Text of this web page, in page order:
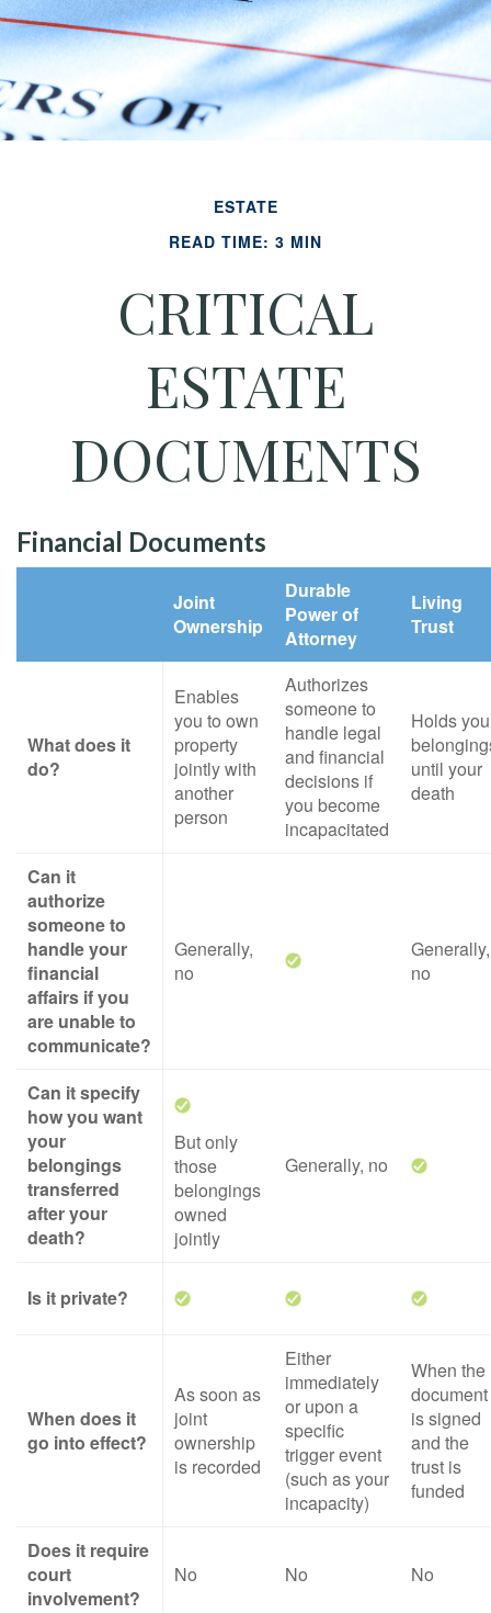
ESTATE
READ TIME: 3 MIN
CRITICAL
ESTATE
DOCUMENTS
Financial Documents
Joint
Ownership
Durable
Power of
Attorney
Living
Trust
What does it
do?
Enables
you to own
property
jointly with
another
person
Authorizes
someone to
handle legal
and financial
decisions if
you become
incapacitated
Holds
until your
death
Can it
authorize
someone to
handle your
financial
affairs if you
are unable to
communicate?
Generally,
no
Generally,
no
Can it specify
how you want
your
belongings
transferred
after your
death?
But only
those
belongings
owned
jointly
Generally, no
Is it private?
When does it
go into effect?
As soon as
joint
ownership
is recorded
Either
immediately
or upon a
specific
trigger event
(such as your
incapacity)
When the
document
is signed
and the
trust is
funded
Does it require
court
involvement?
No No No